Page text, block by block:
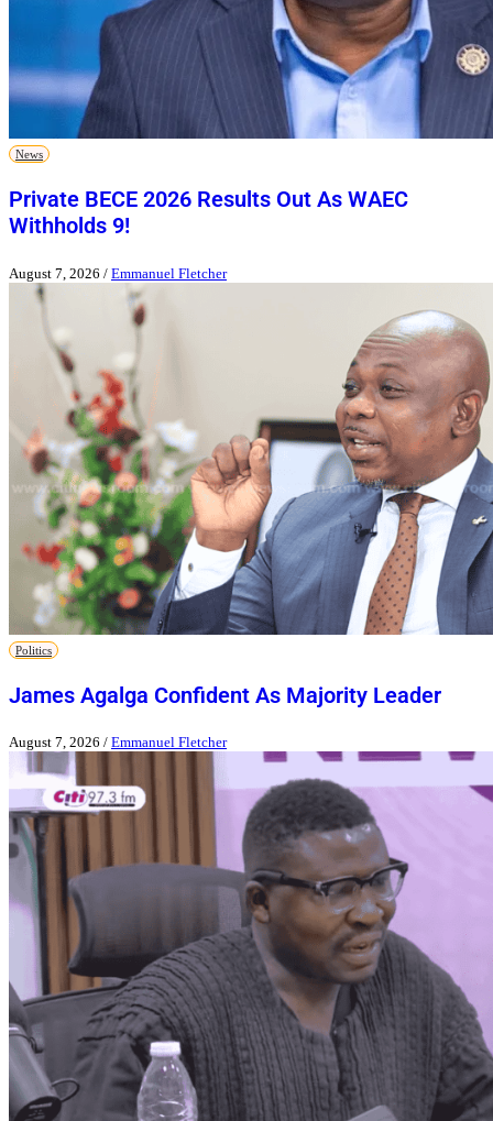
News
Private BECE 2026 Results Out As WAEC
Withholds 9!
August 7, 2026 / Emmanuel Fletcher
Politics
James Agalga Confident As Majority Leader
August 7, 2026 / Emmanuel Fletcher